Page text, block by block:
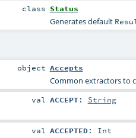
class Status
Generates default
object Accepts
Common extractors to
val ACCEPT: String
val ACCEPTED: Int